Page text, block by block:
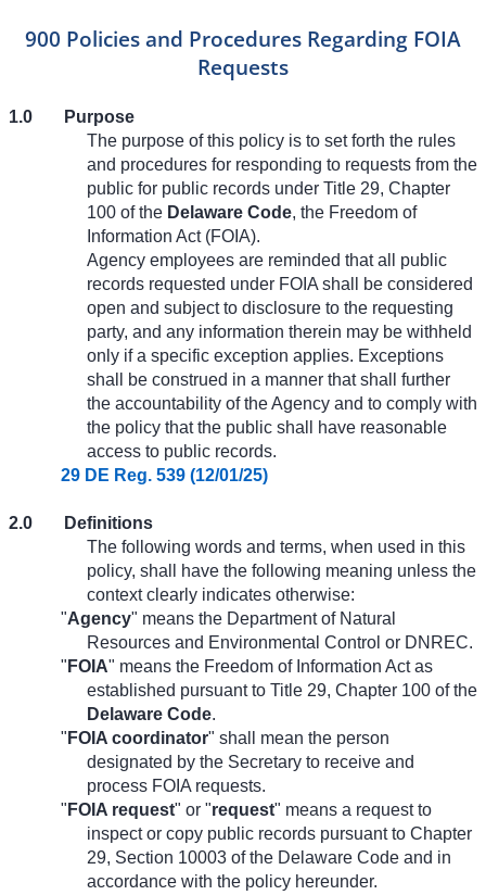
900 Policies and Procedures Regarding FOIA
Requests
1.0
Purpose
The purpose of this policy is to set forth the rules
and procedures for responding to requests from the
public for public records under Title 29, Chapter
100 of the Delaware Code, the Freedom of
Information Act (FOIA).
Agency employees are reminded that all public
records requested under FOIA shall be considered
open and subject to disclosure to the requesting
party, and any information therein may be withheld
only if a specific exception applies. Exceptions
shall be construed in a manner that shall further
the accountability of the Agency and to comply with
the policy that the public shall have reasonable
access to public records.
29 DE Reg. 539 (12/01/25)
2.0
Definitions
The following words and terms, when used in this
policy, shall have the following meaning unless the
context clearly indicates otherwise:
"Agency" means the Department of Natural
Resources and Environmental Control or DNREC.
" FOIA" means the Freedom of Information Act as
established pursuant to Title 29, Chapter 100 of the
Delaware Code.
" FOIA coordinator" shall mean the person
designated by the Secretary to receive and
process FOIA requests.
" FOIA request" or "request" means a request to
inspect or copy public records pursuant to Chapter
29, Section 10003 of the Delaware Code and in
accordance with the policy hereunder.